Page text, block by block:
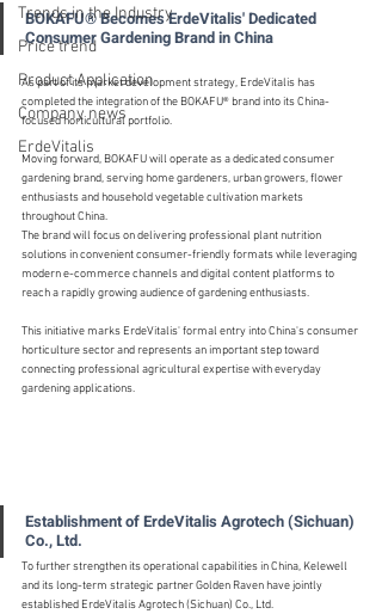
Trends in the Industry
Price trend
Product Application
Company news
ErdeVitalis
BOKAFU® Becomes ErdeVitalis' Dedicated
Consumer Gardening Brand in China
As part of its market development strategy, ErdeVitalis has
completed the integration of the BOKAFU® brand into its China-
focused horticultural portfolio.
Moving forward, BOKAFU will operate as a dedicated consumer
gardening brand, serving home gardeners, urban growers, flower
enthusiasts and household vegetable cultivation markets
throughout China.
The brand will focus on delivering professional plant nutrition
solutions in convenient consumer-friendly formats while leveraging
modern e-commerce channels and digital content platforms to
reach a rapidly growing audience of gardening enthusiasts.
This initiative marks ErdeVitalis' formal entry into China's consumer
horticulture sector and represents an important step toward
connecting professional agricultural expertise with everyday
gardening applications.
Establishment of ErdeVitalis Agrotech (Sichuan)
Co., Ltd.
To further strengthen its operational capabilities in China, Kelewell
and its long-term strategic partner Golden Raven have jointly
established ErdeVitalis Agrotech (Sichuan) Co., Ltd.